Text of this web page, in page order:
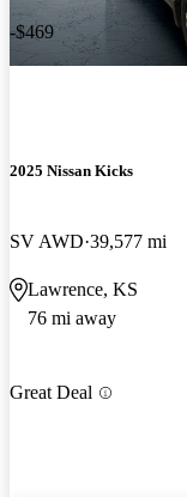
-$469
2025 Nissan Kicks
SV AWD 39,577 mi
Lawrence, KS
76 mi away
Great Deal